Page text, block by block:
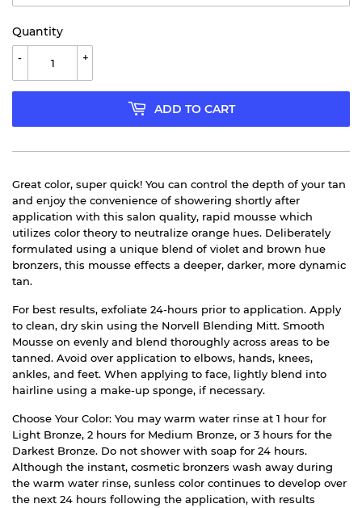
Quantity
+
-
ADD TO CART
Great color, super quick! You can control the depth of your tan
and enjoy the convenience of showering shortly after
application with this salon quality, rapid mousse which
utilizes color theory to neutralize orange hues. Deliberately
formulated using a unique blend of violet and brown hue
bronzers, this mousse effects a deeper, darker, more dynamic
tan.
For best results, exfoliate 24-hours prior to application. Apply
to clean, dry skin using the Norvell Blending Mitt. Smooth
Mousse on evenly and blend thoroughly across areas to be
tanned. Avoid over application to elbows, hands, knees,
ankles, and feet. When applying to face, lightly blend into
hairline using a make-up sponge, if necessary.
Choose Your Color: You may warm water rinse at 1 hour for
Light Bronze, 2 hours for Medium Bronze, or 3 hours for the
Darkest Bronze. Do not shower with soap for 24 hours.
Although the instant, cosmetic bronzers wash away during
the warm water rinse, sunless color continues to develop over
the next 24 hours following the application, with results